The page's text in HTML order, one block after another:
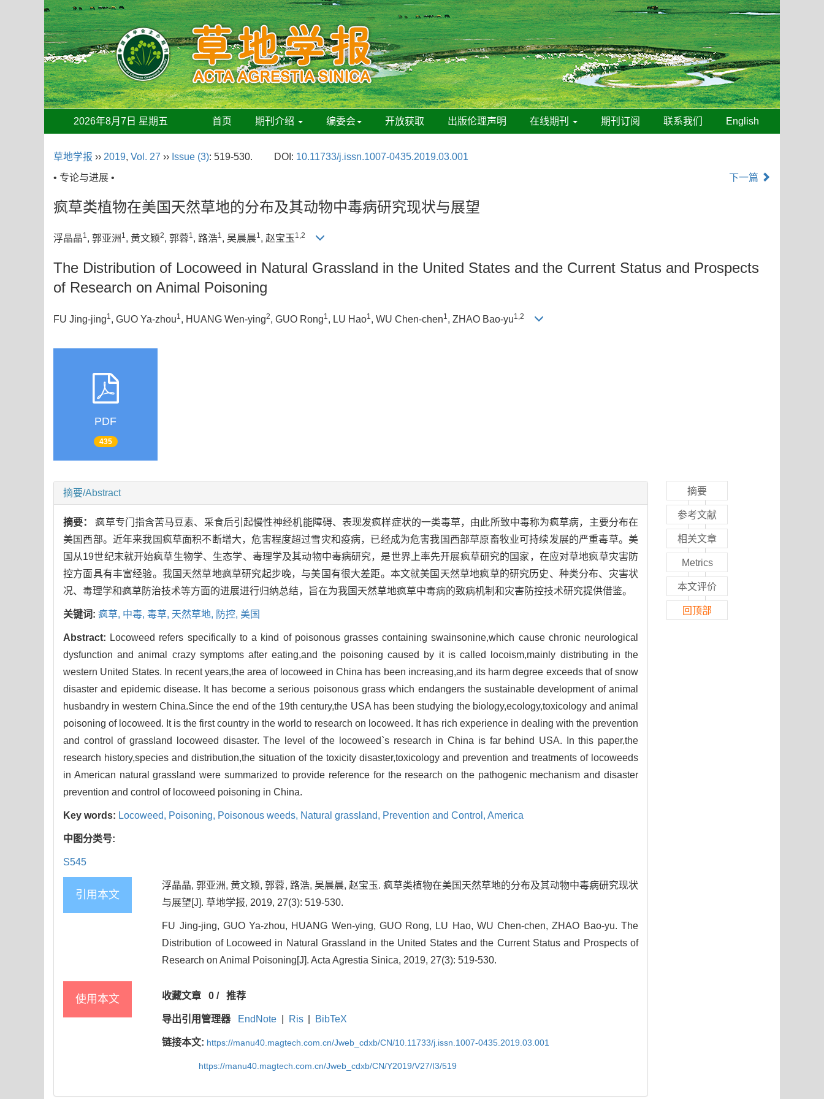
2026年8月7日 星期五 首页 期刊介绍 编委会 开放获取 出版伦理声明 在线期刊 期刊订阅 联系我们 English
草地学报 ›› 2019, Vol. 27 ›› Issue (3): 519-530. DOI: 10.11733/j.issn.1007-0435.2019.03.001
• 专论与进展 •
下一篇
疯草类植物在美国天然草地的分布及其动物中毒病研究现状与展望
浮晶晶1, 郭亚洲 1, 黄文颖2, 郭蓉1, 路浩1, 吴晨晨1, 赵宝玉 1,2
The Distribution of Locoweed in Natural Grassland in the United States and the Current Status and Prospects
of Research on Animal Poisoning
FU Jing-jing1 , GUO Ya-zhou1 , HUANG Wen-ying2, GUO Rong1 , LU Hao1 , WU Chen-chen1 , ZHAO Bao-yu1,2
PDF
435
摘要/Abstract
摘要：疯草专门指含苦马豆素、采食后引起慢性神经机能障碍、表现发疯样症状的一类毒草，由此所致中毒称为疯草病，主要分布在
美国西部。近年来我国疯草面积不断增大，危害程度超过雪灾和疫病，已经成为危害我国西部草原畜牧业可持续发展的严重毒草。美
国从19世纪末就开始疯草生物学、生态学、毒理学及其动物中毒病研究，是世界上率先开展疯草研究的国家，在应对草地疯草灾害防
控方面具有丰富经验。我国天然草地疯草研究起步晚，与美国有很大差距。本文就美国天然草地疯草的研究历史、种类分布、灾害状
况、毒理学和疯草防治技术等方面的进展进行归纳总结，旨在为我国天然草地疯草中毒病的致病机制和灾害防控技术研究提供借鉴。
关键词: 疯草, 中毒, 毒草, 天然草地, 防控, 美国
Abstract: Locoweed refers specifically to a kind of poisonous grasses containing swainsonine,which cause chronic neurological
dysfunction and animal crazy symptoms after eating,and the poisoning caused by it is called locoism,mainly distributing in the
western United States. In recent years,the area of locoweed in China has been increasing,and its harm degree exceeds that of snow
disaster and epidemic disease. It has become a serious poisonous grass which endangers the sustainable development of animal
husbandry in western China.Since the end of the 19th century,the USA has been studying the biology,ecology,toxicology and animal
poisoning of locoweed. It is the first country in the world to research on locoweed. It has rich experience in dealing with the prevention
and control of grassland locoweed disaster. The level of the locoweed`s research in China is far behind USA. In this paper,the
research history,species and distribution,the situation of the toxicity disaster,toxicology and prevention and treatments of locoweeds
in American natural grassland were summarized to provide reference for the research on the pathogenic mechanism and disaster
prevention and control of locoweed poisoning in China.
Key words: Locoweed, Poisoning, Poisonous weeds, Natural grassland, Prevention and Control, America
中图分类号:
S545
引用本文
浮晶晶, 郭亚洲, 黄文颖, 郭蓉, 路浩, 吴晨晨, 赵宝玉. 疯草类植物在美国天然草地的分布及其动物中毒病研究现状
与展望[J]. 草地学报, 2019, 27(3): 519-530.
FU Jing-jing, GUO Ya-zhou, HUANG Wen-ying, GUO Rong, LU Hao, WU Chen-chen, ZHAO Bao-yu. The
Distribution of Locoweed in Natural Grassland in the United States and the Current Status and Prospects of
Research on Animal Poisoning[J]. Acta Agrestia Sinica, 2019, 27(3): 519-530.
使用本文 收藏文章 0 /推荐
导出引用管理器 EndNote Ris BibTeX
链接本文: https://manu40.magtech.com.cn/Jweb_cdxb/CN/10.11733/j.issn.1007-0435.2019.03.001
https://manu40.magtech.com.cn/Jweb_cdxb/CN/Y2019/V27/I3/519
摘要
参考文献
相关文章
Metrics
本文评价
回顶部